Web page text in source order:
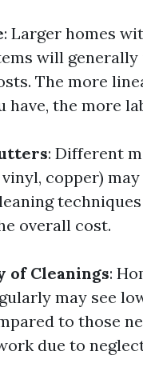
: Larger homes
will
The more
have, the more
: Different
copper)
overall cost.
of Cleanings:
may see
to those
due to